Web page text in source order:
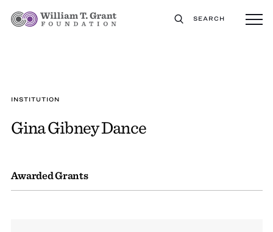
SEARCH
INSTITUTION
Gina Gibney Dance
Awarded Grants